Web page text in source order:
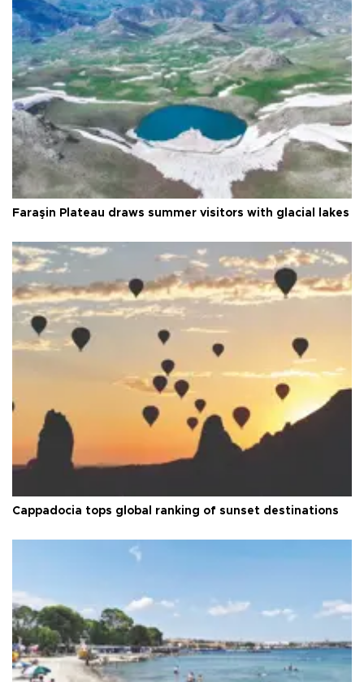
Faraşin Plateau draws summer visitors with glacial lakes
Cappadocia tops global ranking of sunset destinations